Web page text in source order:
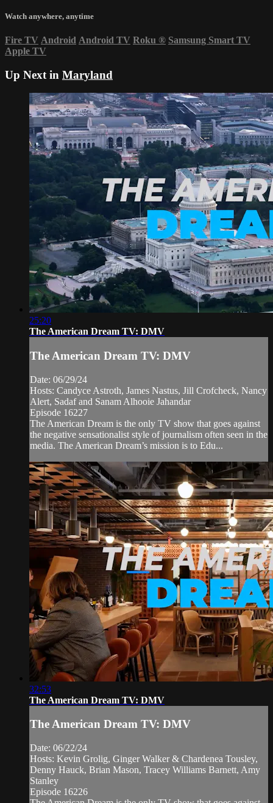
Watch anywhere, anytime
Fire TV Android Android TV Roku ® Samsung Smart TV
Apple TV
Up Next in Maryland
25:20
The American Dream TV: DMV
The American Dream TV: DMV
Date: 06/29/24
Hosts: Candyce Astroth, James Nastus, Jill Crofcheck, Nancy
Alert, Sadaf and Sanam Alhooie Jahandar
Episode 16227
The American Dream is the only TV show that goes against
the negative sensationalist style of journalism often seen in the
media. The American Dream’s mission is to Edu...
32:53
The American Dream TV: DMV
The American Dream TV: DMV
Date: 06/22/24
Hosts: Kevin Grolig, Ginger Walker & Chardenea Tousley,
Denny Hauck, Brian Mason, Tracey Williams Barnett, Amy
Stanley
Episode 16226